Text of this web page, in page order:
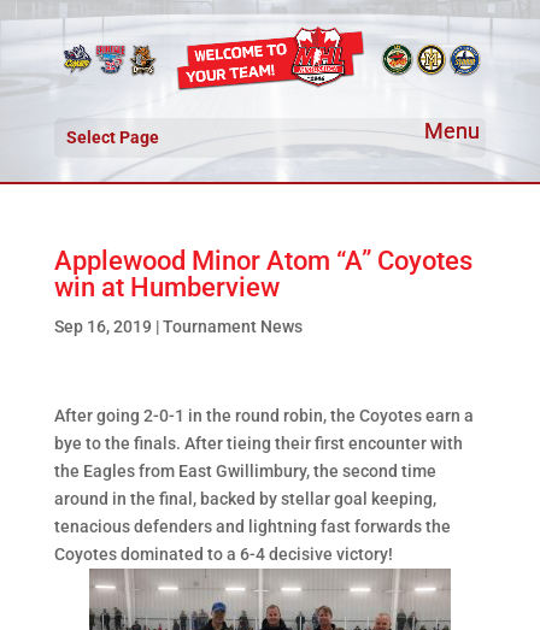
Select Page
Applewood Minor Atom “A” Coyotes
win at Humberview
Sep 16, 2019 |Tournament News
After going 2-0-1 in the round robin, the Coyotes earn a
bye to the finals. After tieing their first encounter with
the Eagles from East Gwillimbury, the second time
around in the final, backed by stellar goal keeping,
tenacious defenders and lightning fast forwards the
Coyotes dominated to a 6-4 decisive victory!